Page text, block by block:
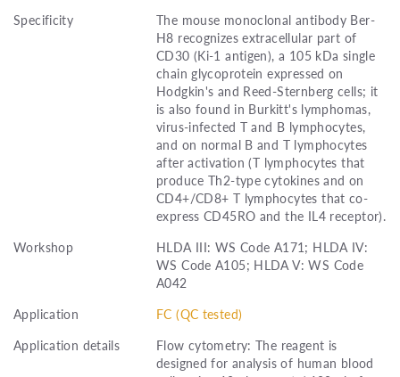
Specificity
The mouse monoclonal antibody Ber-
H8 recognizes extracellular part of
CD30 (Ki-1 antigen), a 105 kDa single
chain glycoprotein expressed on
Hodgkin's and Reed-Sternberg cells; it
is also found in Burkitt's lymphomas,
virus-infected T and B lymphocytes,
and on normal B and T lymphocytes
after activation (T lymphocytes that
produce Th2-type cytokines and on
CD4+/CD8+ T lymphocytes that co-
express CD45RO and the IL4 receptor).
Workshop
HLDA III: WS Code A171; HLDA IV:
WS Code A105; HLDA V: WS Code
A042
Application
FC (QC tested)
Application details
Flow cytometry: The reagent is
designed for analysis of human blood